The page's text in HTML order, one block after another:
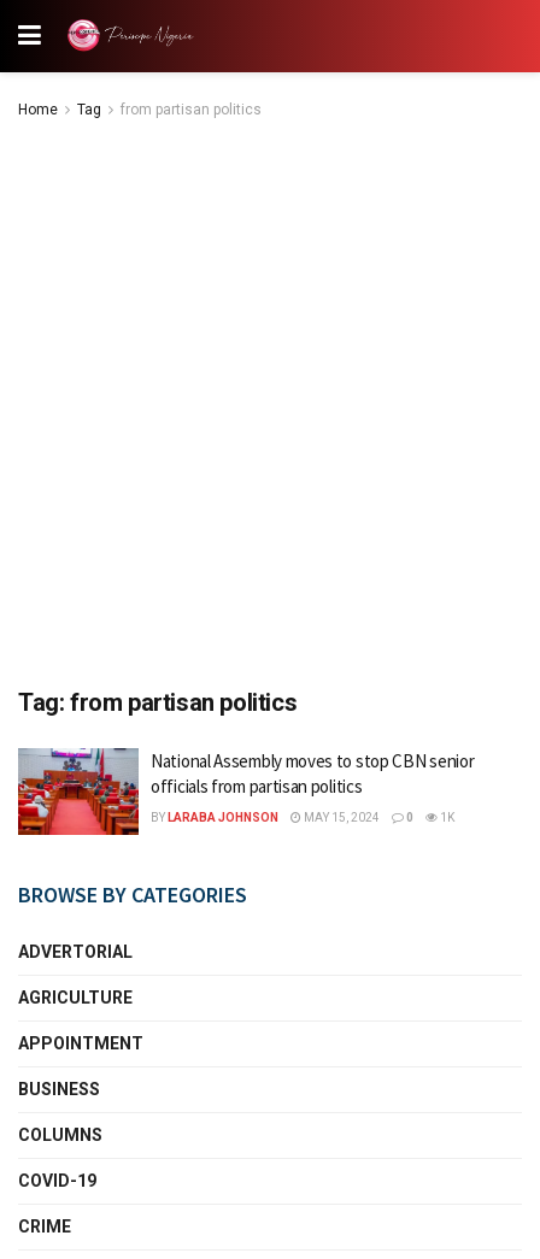
Home Tag from partisan politics
Tag: from partisan politics
National Assembly moves to stop CBN senior
officials from partisan politics
BY LARABA JOHNSON MAY 15, 2024 0 1K
BROWSE BY CATEGORIES
ADVERTORIAL
AGRICULTURE
APPOINTMENT
BUSINESS
COLUMNS
COVID-19
CRIME